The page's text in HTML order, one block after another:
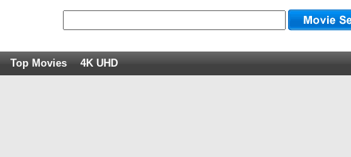
Top Movies 4K UHD